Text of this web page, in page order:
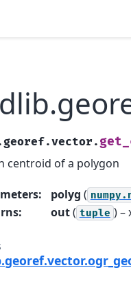
centroid of a polygon
: polyg (
: out( tuple ) –